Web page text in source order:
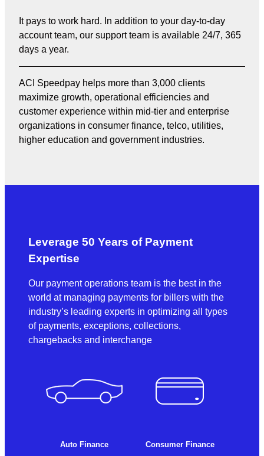
It pays to work hard. In addition to your day-to-day
account team, our support team is available 24/7, 365
days a year.
ACI Speedpay helps more than 3,000 clients
maximize growth, operational efficiencies and
customer experience within mid-tier and enterprise
organizations in consumer finance, telco, utilities,
higher education and government industries.
Leverage 50 Years of Payment
Expertise
Our payment operations team is the best in the
world at managing payments for billers with the
industry’s leading experts in optimizing all types
of payments, exceptions, collections,
chargebacks and interchange
Auto Finance Consumer Finance